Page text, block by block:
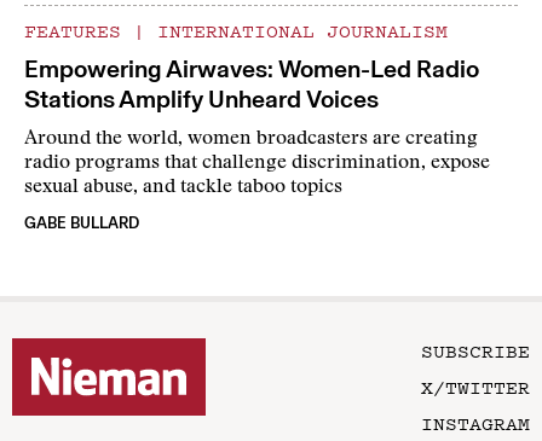
FEATURES | INTERNATIONAL JOURNALISM
Empowering Airwaves: Women-Led Radio
Stations Amplify Unheard Voices
Around the world, women broadcasters are creating
radio programs that challenge discrimination, expose
sexual abuse, and tackle taboo topics
GABE BULLARD
SUBSCRIBE
X/TWITTER
INSTAGRAM